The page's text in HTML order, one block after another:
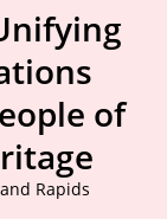
of
Rapids